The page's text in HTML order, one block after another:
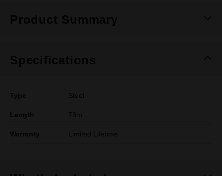
Product Summary
Specifications
Type Steel
Length 73m
Warranty Limited Lifetime